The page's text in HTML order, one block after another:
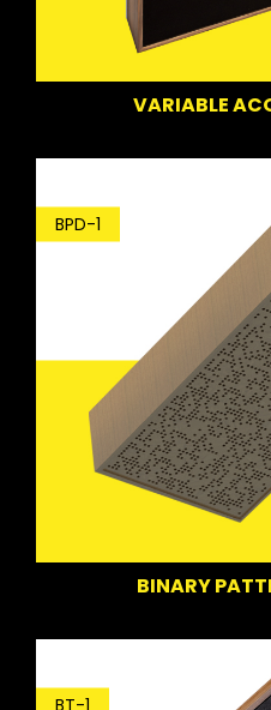
VARIABLE
BPD-1
BINARY
BT-1